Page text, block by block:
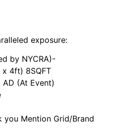
exposure:
by NYCRA)-
4ft) 8SQFT
AD (At Event)
you Mention Grid/Brand